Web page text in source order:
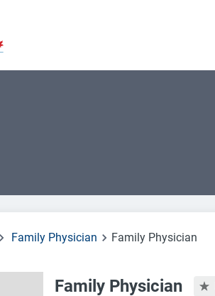
Family Physician Family Physician
Family Physician